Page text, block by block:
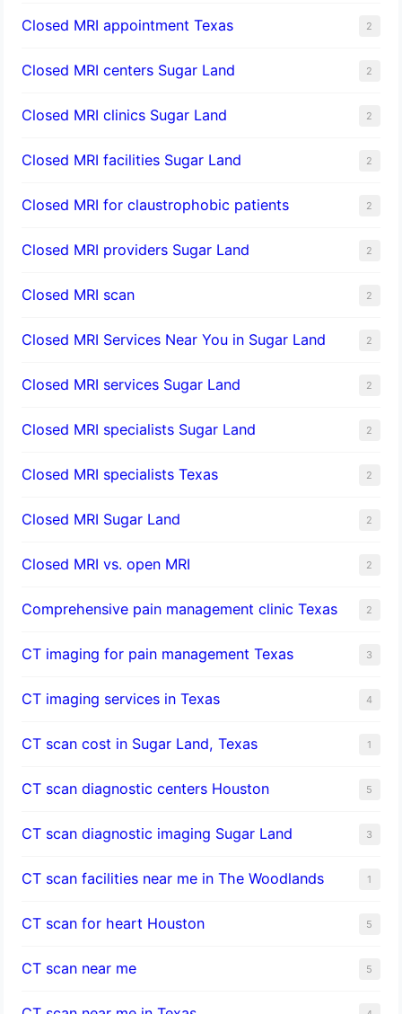
Closed MRI appointment Texas 2
Closed MRI centers Sugar Land 2
Closed MRI clinics Sugar Land 2
Closed MRI facilities Sugar Land 2
Closed MRI for claustrophobic patients 2
Closed MRI providers Sugar Land 2
Closed MRI scan 2
Closed MRI Services Near You in Sugar Land 2
Closed MRI services Sugar Land 2
Closed MRI specialists Sugar Land 2
Closed MRI specialists Texas 2
Closed MRI Sugar Land 2
Closed MRI vs. open MRI 2
Comprehensive pain management clinic Texas 2
CT imaging for pain management Texas 3
CT imaging services in Texas 4
CT scan cost in Sugar Land, Texas 1
CT scan diagnostic centers Houston 5
CT scan diagnostic imaging Sugar Land 3
CT scan facilities near me in The Woodlands 1
CT scan for heart Houston 5
CT scan near me 5